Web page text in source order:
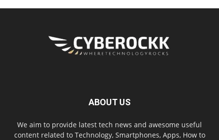
ABOUT US
We aim to provide latest tech news and awesome useful
content related to Technology, Smartphones, Apps, How to